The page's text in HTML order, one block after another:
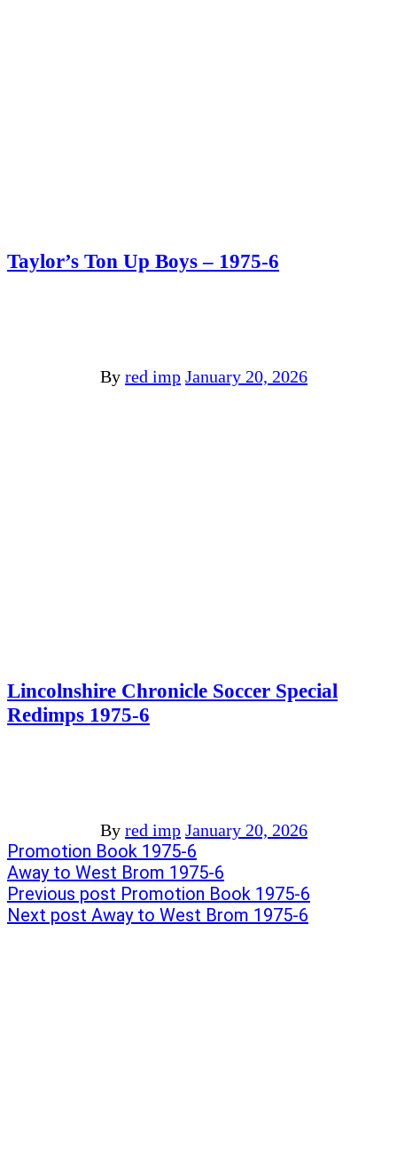
Taylor’s Ton Up Boys – 1975-6
By red imp January 20, 2026
Lincolnshire Chronicle Soccer Special
Redimps 1975-6
By red imp January 20, 2026
Post
navigation
Previous
post:
Promotion Book 1975-6
Next
post:
Away to West Brom 1975-6
Previous post Promotion Book 1975-6
Next post Away to West Brom 1975-6